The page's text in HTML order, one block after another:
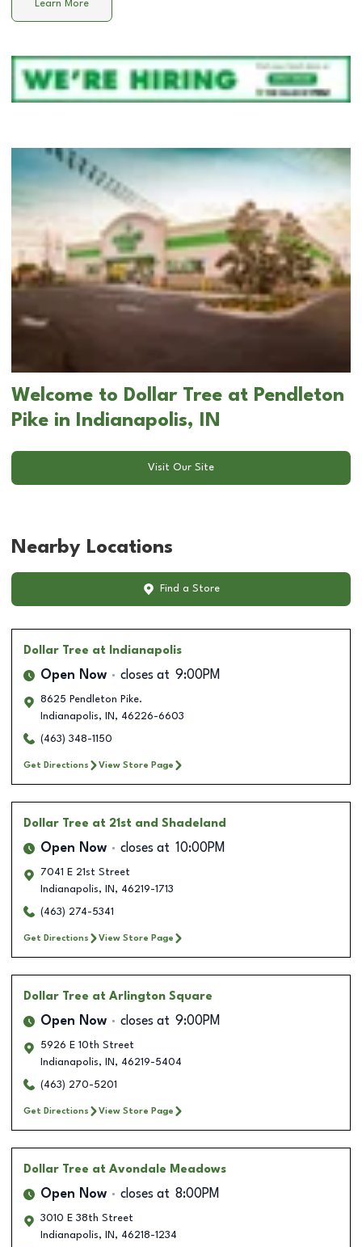
Learn More
Welcome to Dollar Tree at Pendleton
Pike in Indianapolis, IN
Visit Our Site
Nearby Locations
Find a Store
Dollar Tree at Indianapolis
Open Now closes at 9:00PM
8625 Pendleton Pike.
Indianapolis, IN , 46226-6603
(463) 348-1150
Get Directions View Store Page
Dollar Tree at 21st and Shadeland
Open Now closes at 10:00PM
7041 E 21st Street
Indianapolis, IN , 46219-1713
(463) 274-5341
Get Directions View Store Page
Dollar Tree at Arlington Square
Open Now closes at 9:00PM
5926 E 10th Street
Indianapolis, IN , 46219-5404
(463) 270-5201
Get Directions View Store Page
Dollar Tree at Avondale Meadows
Open Now closes at 8:00PM
3010 E 38th Street
Indianapolis, IN , 46218-1234